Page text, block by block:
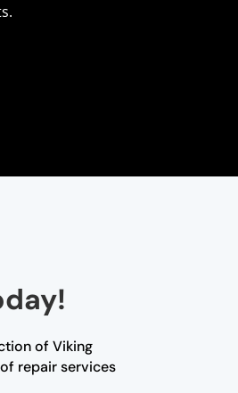
of Viking
repair services